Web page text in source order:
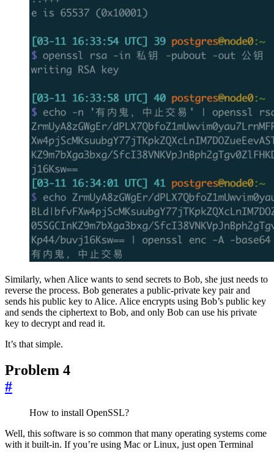
Similarly, when Alice wants to send secrets to Bob, she just needs to
reverse the process. Bob generates a public-private key pair and
sends his public key to Alice. Alice encrypts using Bob’s public key
and sends the ciphertext to Bob, and only Bob can use his private
key to decrypt and read it.
It’s that simple.
Problem 4
#
How to install OpenSSL?
Well, this software is so common that many operating systems come
with it built-in. If you’re using Mac or Linux, just open Terminal